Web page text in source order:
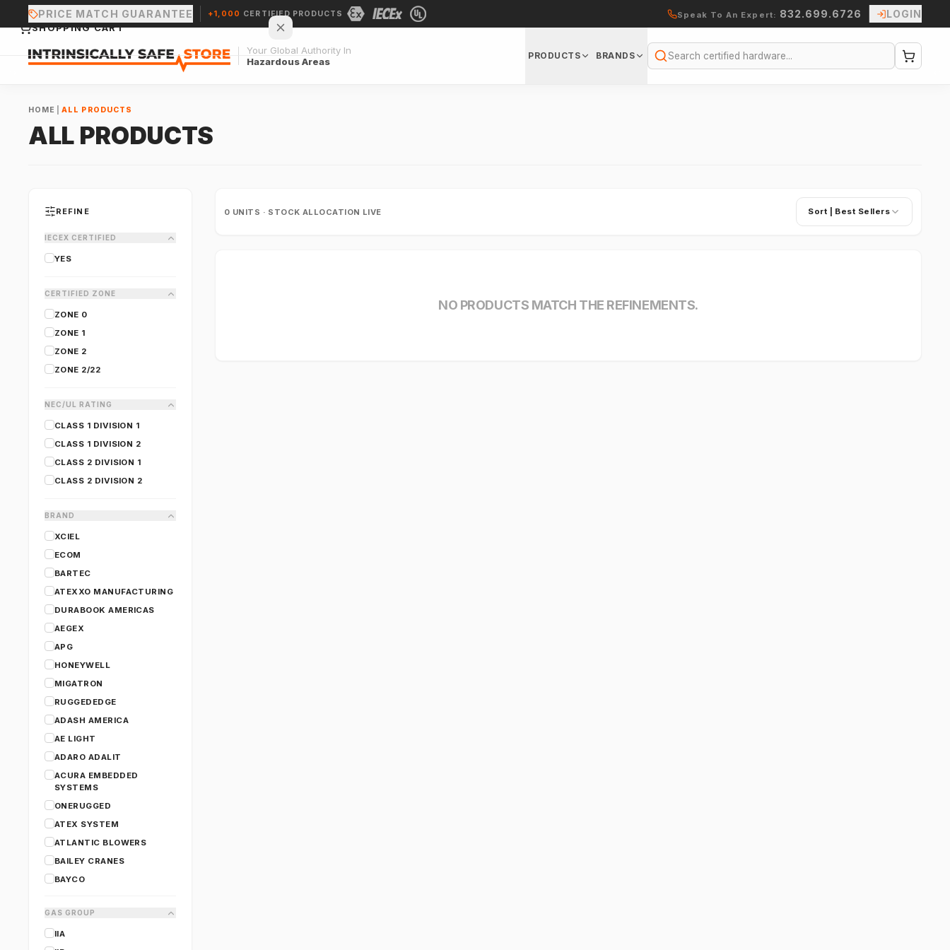
PRICE MATCH GUARANTEE +1,000 CERTIFIED PRODUCTS Speak To An Expert: 832.699.6726 LOGIN
Your Global Authority In
Hazardous Areas
PRODUCTS BRANDS
Search
HOME ALL PRODUCTS
ALL PRODUCTS
REFINE
IECEX CERTIFIED
YES
CERTIFIED ZONE
ZONE 0
ZONE 1
ZONE 2
ZONE 2/22
NEC/UL RATING
CLASS 1 DIVISION 1
CLASS 1 DIVISION 2
CLASS 2 DIVISION 1
CLASS 2 DIVISION 2
BRAND
XCIEL
ECOM
BARTEC
ATEXXO MANUFACTURING
DURABOOK AMERICAS
AEGEX
APG
HONEYWELL
MIGATRON
RUGGEDEDGE
ADASH AMERICA
AE LIGHT
ADARO ADALIT
ACURA EMBEDDED
SYSTEMS
ONERUGGED
ATEX SYSTEM
ATLANTIC BLOWERS
BAILEY CRANES
BAYCO
CARY LIGHTING
CERTIFIGROUP
GAS GROUP
IIA
0 UNITS · STOCK ALLOCATION LIVE Sort | Best Sellers
NO PRODUCTS MATCH THE REFINEMENTS.
SHOPPING CART